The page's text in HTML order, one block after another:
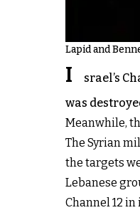
Lapid and
I
srael’s
was
Meanwhile,
The Syrian
the targets
Lebanese
Channel 12